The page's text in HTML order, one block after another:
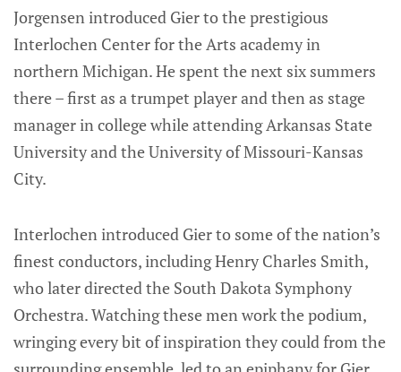
Jorgensen introduced Gier to the prestigious
Interlochen Center for the Arts academy in
northern Michigan. He spent the next six summers
there – first as a trumpet player and then as stage
manager in college while attending Arkansas State
University and the University of Missouri-Kansas
City.
Interlochen introduced Gier to some of the nation’s
finest conductors, including Henry Charles Smith,
who later directed the South Dakota Symphony
Orchestra. Watching these men work the podium,
wringing every bit of inspiration they could from the